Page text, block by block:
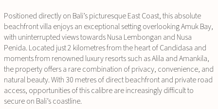
Positioned directly on Bali’s picturesque East Coast, this absolute
beachfront villa enjoys an exceptional setting overlooking Amuk Bay,
with uninterrupted views towards Nusa Lembongan and Nusa
Penida. Located just 2 kilometres from the heart of Candidasa and
moments from renowned luxury resorts such as Alila and Amankila,
the property offers a rare combination of privacy, convenience, and
natural beauty. With 30 metres of direct beachfront and private road
access, opportunities of this calibre are increasingly difficult to
secure on Bali’s coastline.